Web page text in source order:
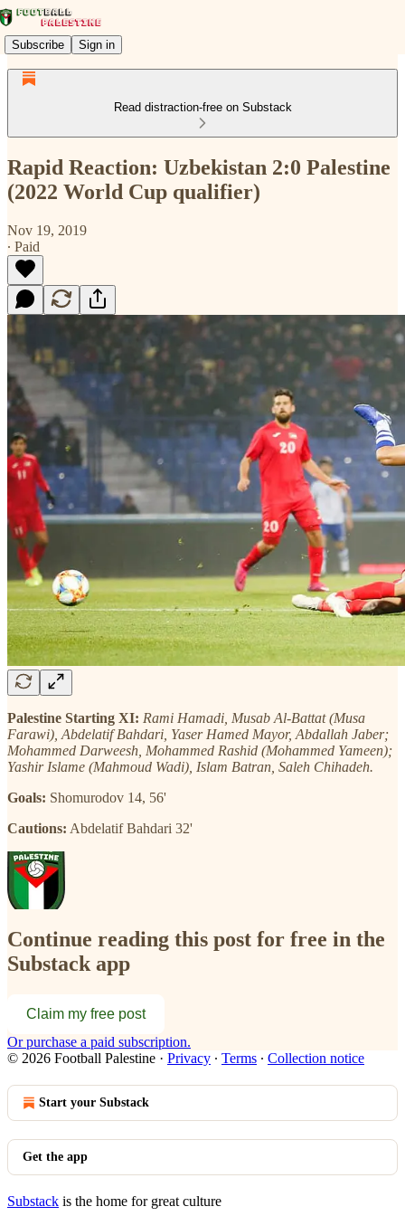
Subscribe Sign in
Read distraction-free on Substack
Rapid Reaction: Uzbekistan 2:0 Palestine
(2022 World Cup qualifier)
Nov 19, 2019
∙ Paid
Palestine Starting XI: Rami Hamadi, Musab Al-Battat (Musa
Farawi), Abdelatif Bahdari, Yaser Hamed Mayor, Abdallah Jaber;
Mohammed Darweesh, Mohammed Rashid (Mohammed Yameen);
Yashir Islame (Mahmoud Wadi), Islam Batran, Saleh Chihadeh.
Goals: Shomurodov 14, 56'
Cautions: Abdelatif Bahdari 32'
Continue reading this post for free in the
Substack app
Claim my free post
Or purchase a paid subscription.
© 2026 Football Palestine · Privacy ∙ Terms ∙ Collection notice
Start your Substack
Get the app
Substack is the home for great culture